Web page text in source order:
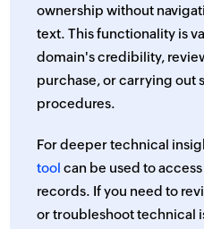
ownership without
text. This functionality is
domain's credibility,
purchase, or carrying out
procedures.
For deeper technical
tool can be used to
records. If you need to
or troubleshoot technical